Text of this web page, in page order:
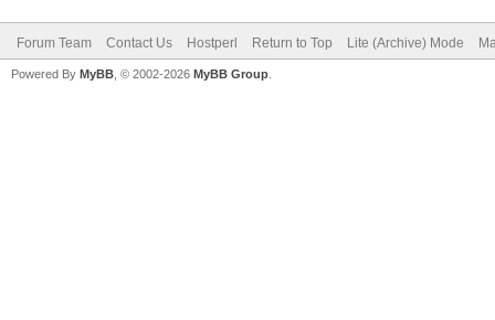
Forum Team Contact Us Hostperl Return to Top Lite (Archive) Mode
Powered By MyBB , © 2002-2026 MyBB Group